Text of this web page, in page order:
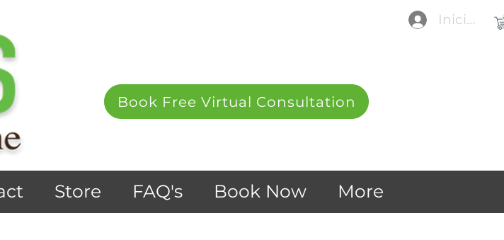
Iniciar
Book Free Virtual Consultation
Store FAQ's Book Now More